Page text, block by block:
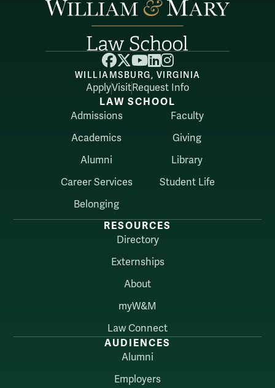
Facebook
X YouTube
LinkedIn
Instagram
WILLIAMSBURG, VIRGINIA
ApplyVisitRequest Info
LAW SCHOOL
Admissions
Academics
Alumni
Career Services
Belonging
Faculty
Giving
Library
Student Life
RESOURCES
Directory
Externships
About
myW&M
Law Connect
AUDIENCES
Alumni
Employers